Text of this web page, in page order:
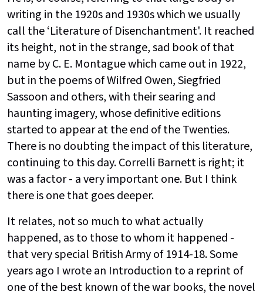
writing in the 1920s and 1930s which we usually
call the ‘Literature of Disenchantment'. It reached
its height, not in the strange, sad book of that
name by C. E. Montague which came out in 1922,
but in the poems of Wilfred Owen, Siegfried
Sassoon and others, with their searing and
haunting imagery, whose definitive editions
started to appear at the end of the Twenties.
There is no doubting the impact of this literature,
continuing to this day. Correlli Barnett is right; it
was a factor - a very important one. But I think
there is one that goes deeper.
It relates, not so much to what actually
happened, as to those to whom it happened -
that very special British Army of 1914-18. Some
years ago I wrote an Introduction to a reprint of
one of the best known of the war books, the novel